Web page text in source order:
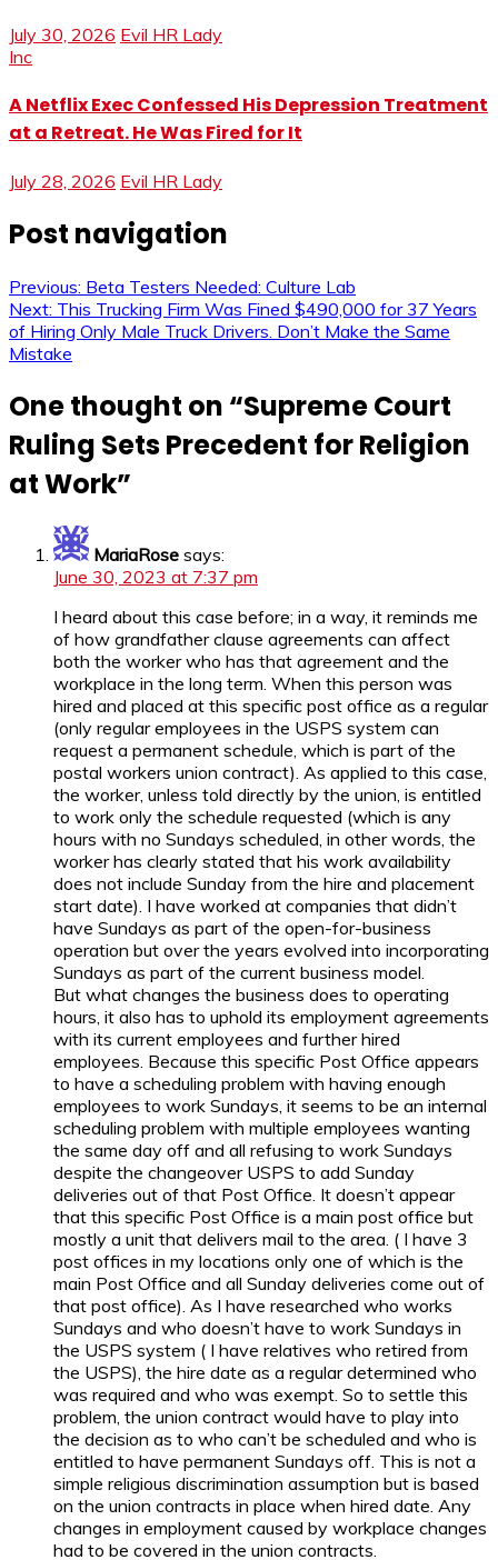
July 30, 2026 Evil HR Lady
Inc
A Netflix Exec Confessed His Depression Treatment
at a Retreat. He Was Fired for It
July 28, 2026 Evil HR Lady
Post navigation
Previous: Beta Testers Needed: Culture Lab
Next: This Trucking Firm Was Fined $490,000 for 37 Years
of Hiring Only Male Truck Drivers. Don’t Make the Same
Mistake
One thought on “Supreme Court
Ruling Sets Precedent for Religion
at Work”
MariaRose says:
June 30, 2023 at 7:37 pm
I heard about this case before; in a way, it reminds me
of how grandfather clause agreements can affect
both the worker who has that agreement and the
workplace in the long term. When this person was
hired and placed at this specific post office as a regular
(only regular employees in the USPS system can
request a permanent schedule, which is part of the
postal workers union contract). As applied to this case,
the worker, unless told directly by the union, is entitled
to work only the schedule requested (which is any
hours with no Sundays scheduled, in other words, the
worker has clearly stated that his work availability
does not include Sunday from the hire and placement
start date). I have worked at companies that didn’t
have Sundays as part of the open-for-business
operation but over the years evolved into incorporating
Sundays as part of the current business model.
But what changes the business does to operating
hours, it also has to uphold its employment agreements
with its current employees and further hired
employees. Because this specific Post Office appears
to have a scheduling problem with having enough
employees to work Sundays, it seems to be an internal
scheduling problem with multiple employees wanting
the same day off and all refusing to work Sundays
despite the changeover USPS to add Sunday
deliveries out of that Post Office. It doesn’t appear
that this specific Post Office is a main post office but
mostly a unit that delivers mail to the area. ( I have 3
post offices in my locations only one of which is the
main Post Office and all Sunday deliveries come out of
that post office). As I have researched who works
Sundays and who doesn’t have to work Sundays in
the USPS system ( I have relatives who retired from
the USPS), the hire date as a regular determined who
was required and who was exempt. So to settle this
problem, the union contract would have to play into
the decision as to who can’t be scheduled and who is
entitled to have permanent Sundays off. This is not a
simple religious discrimination assumption but is based
on the union contracts in place when hired date. Any
changes in employment caused by workplace changes
had to be covered in the union contracts.